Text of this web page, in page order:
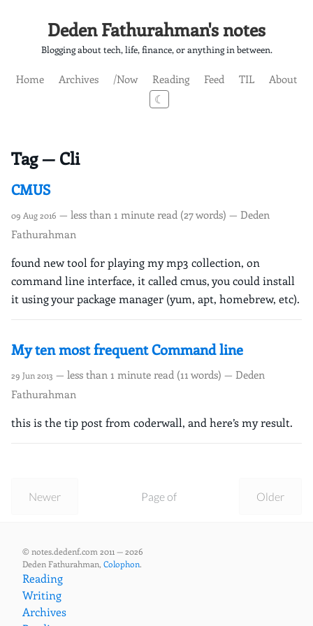
Deden Fathurahman's notes
Blogging about tech, life, finance, or anything in between.
Home Archives /Now Reading Feed TIL
About
☾
Tag — Cli
CMUS
09 Aug 2016 — less than 1 minute read (27 words) — Deden
Fathurahman
found new tool for playing my mp3 collection, on
command line interface, it called cmus, you could install
it using your package manager (yum, apt, homebrew, etc).
My ten most frequent Command line
29 Jun 2013 — less than 1 minute read (11 words) — Deden
Fathurahman
this is the tip post from coderwall, and here’s my result.
Newer Older
Page of
© notes.dedenf.com 2011 — 2026
Deden Fathurahman, Colophon.
Reading
Writing
Archives